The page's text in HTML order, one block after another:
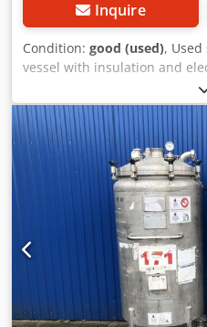
Inquire
Condition: good (used),
vessel with insulation and
10465 Last application:
liters Type: Standing on 4
Material (in contact with
Design: Single-walled with
Curved Operating pressure
Dimensions of the vessel:
of feet: 185 mm Distance
Dcedpfxefcwxno Andek
width: 900 mm Overall
1.4301 / AISI304 External
Equipment: Outlet: DN32
Manhole: 600 mm Various
Insulated Forklift tunnel